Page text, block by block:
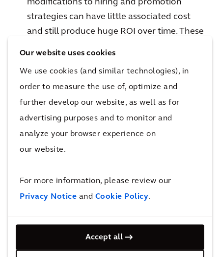
Our website uses cookies
We use cookies (and similar technologies), in
order to measure the use of, optimize and
further develop our website, as well as for
advertising purposes and to monitor and
analyze your browser experience on
our website.
For more information, please review our
Privacy Notice and Cookie Policy.
Accept all
modifications to hiring and promotion
strategies can have little associated cost
and still produce huge ROI over time. These
Rockefeller coined as the “resilience
dividend.”
Search up and downstream for risks and
opportunities
Interdependencies present their own
challenges and opportunities to plan for.
substation in a flood plain. You may be able
to independently implement increased
power measures to fortify that weakness in